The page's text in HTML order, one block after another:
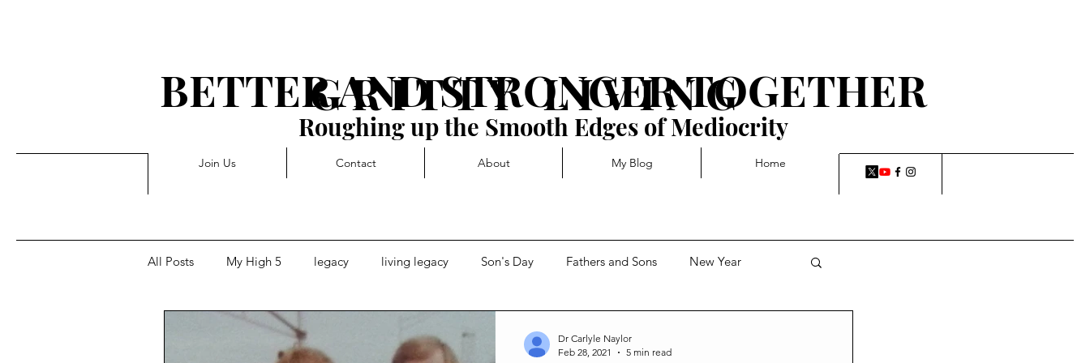
G R I T T Y L I V I N G
Roughing up the Smooth Edges of Mediocrity
Home
My Blog
About
Contact
Join Us
BETTER AND STRONGER TOGETHER
All Posts My High 5 legacy living legacy Son's Day Fathers and Sons New Year
Triggers
Dr Carlyle Naylor
Feb 28, 2021
5 min read